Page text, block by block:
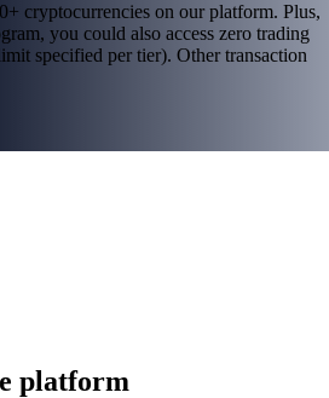
cryptocurrencies on our platform. Plus,
you could also access zero trading
specified per tier). Other transaction
platform